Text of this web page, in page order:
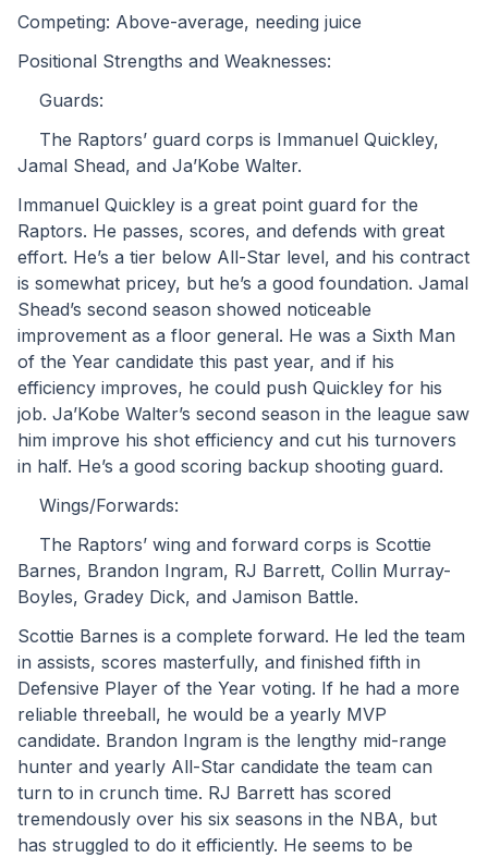
Competing: Above-average, needing juice
Positional Strengths and Weaknesses:
	Guards:
Jamal Shead, and Ja’Kobe Walter.
Immanuel Quickley is a great point guard for the
Raptors. He passes, scores, and defends with great
effort. He’s a tier below All-Star level, and his contract
is somewhat pricey, but he’s a good foundation. Jamal
Shead’s second season showed noticeable
improvement as a floor general. He was a Sixth Man
of the Year candidate this past year, and if his
efficiency improves, he could push Quickley for his
job. Ja’Kobe Walter’s second season in the league saw
him improve his shot efficiency and cut his turnovers
in half. He’s a good scoring backup shooting guard.
	Wings/Forwards:
Barnes, Brandon Ingram, RJ Barrett, Collin Murray-
Boyles, Gradey Dick, and Jamison Battle.
Scottie Barnes is a complete forward. He led the team
in assists, scores masterfully, and finished fifth in
Defensive Player of the Year voting. If he had a more
reliable threeball, he would be a yearly MVP
candidate. Brandon Ingram is the lengthy mid-range
hunter and yearly All-Star candidate the team can
turn to in crunch time. RJ Barrett has scored
tremendously over his six seasons in the NBA, but
has struggled to do it efficiently. He seems to be